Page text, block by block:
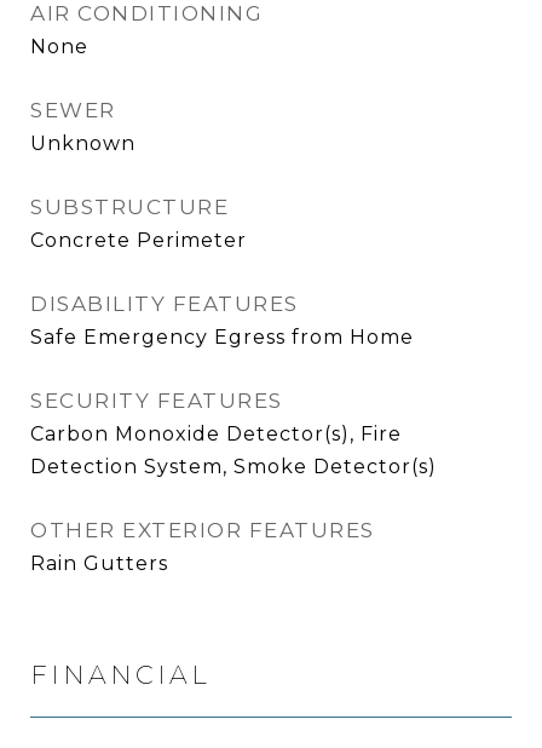
AIR CONDITIONING
None
SEWER
Unknown
SUBSTRUCTURE
Concrete Perimeter
DISABILITY FEATURES
Safe Emergency Egress from Home
SECURITY FEATURES
Carbon Monoxide Detector(s), Fire
Detection System, Smoke Detector(s)
OTHER EXTERIOR FEATURES
Rain Gutters
FINANCIAL